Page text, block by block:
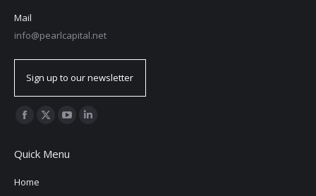
Mail
info@pearlcapital.net
Sign up to our newsletter
Find us on:
Quick Menu
Home